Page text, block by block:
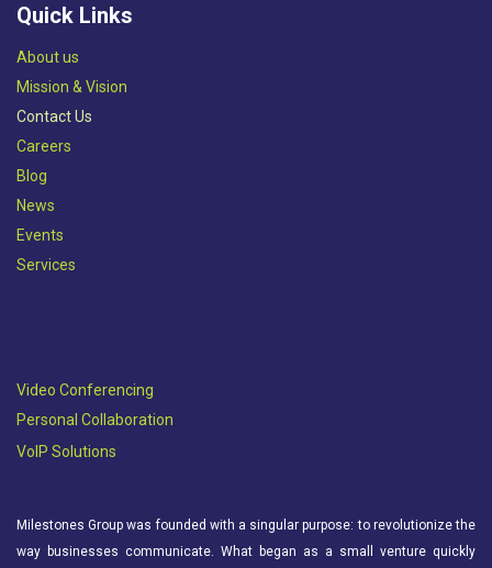
Quick Links
Abou​t us
Mission & Vision​
Contact Us
Careers
Blog
News
Events
Services
Video Conferencing
Personal Collaboration
VoIP Solutions
Milestones Group was founded with a singular purpose: to revolutionize the
way businesses communicate. What began as a small venture quickly